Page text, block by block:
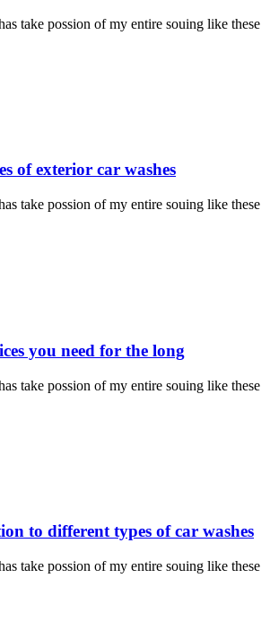
take possion of my entire souing like these
of exterior car washes
take possion of my entire souing like these
you need for the long
take possion of my entire souing like these
to different types of car washes
take possion of my entire souing like these